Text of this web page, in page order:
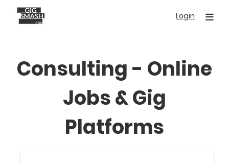
main
Login
Consulting - Online
Jobs & Gig
Platforms